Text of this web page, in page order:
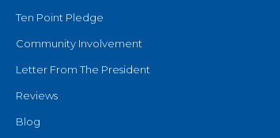
Ten Point Pledge
Community Involvement
Letter From The President
Reviews
Blog